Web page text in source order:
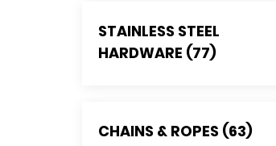
STAINLESS STEEL
HARDWARE (77)
CHAINS & ROPES (63)